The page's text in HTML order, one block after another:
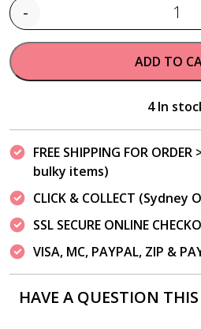
-
ADD TO
4 In
FREE SHIPPING FOR
bulky items)
CLICK & COLLECT (Sydney
SSL SECURE ONLINE
VISA, MC, PAYPAL, ZIP &
HAVE A QUESTION